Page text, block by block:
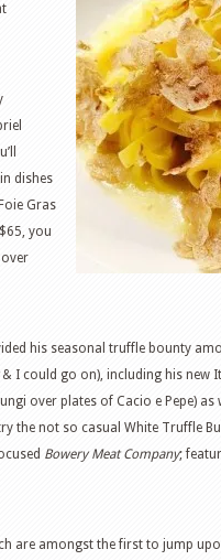
dishes
Gras
you
his seasonal truffle bounty
& I could go on), including his new
over plates of Cacio e Pepe)
the not so casual White Truffle
Bowery Meat Company;
are amongst the first to jump